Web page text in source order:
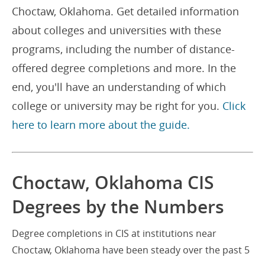
Choctaw, Oklahoma. Get detailed information
about colleges and universities with these
programs, including the number of distance-
offered degree completions and more. In the
end, you'll have an understanding of which
college or university may be right for you. Click
here to learn more about the guide.
Choctaw, Oklahoma CIS
Degrees by the Numbers
Degree completions in CIS at institutions near
Choctaw, Oklahoma have been steady over the past 5